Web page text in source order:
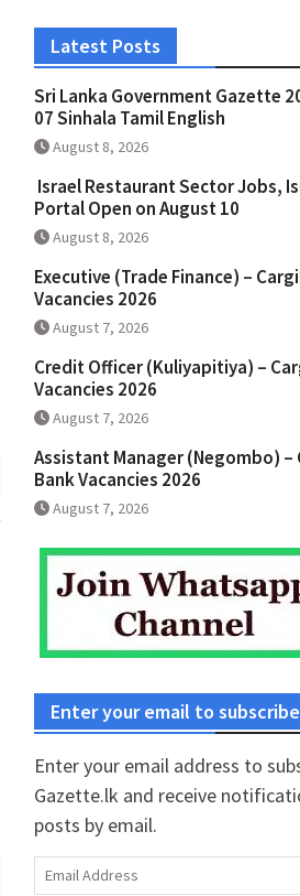
Latest Posts
Sri Lanka Government Gazette
07 Sinhala Tamil English
August 8, 2026
Israel Restaurant Sector Jobs,
Portal Open on August 10
August 8, 2026
Executive (Trade Finance) –
Vacancies 2026
August 7, 2026
Credit Officer (Kuliyapitiya) –
Vacancies 2026
August 7, 2026
Assistant Manager (Negombo) –
Bank Vacancies 2026
August 7, 2026
Enter your email to subscribe
Enter your email address to
Gazette.lk and receive
posts by email.
Email